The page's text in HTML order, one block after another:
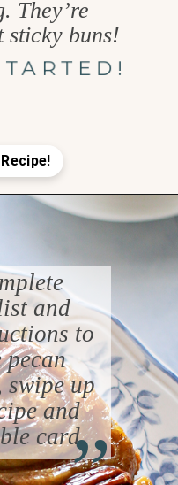
They’re
sticky buns!
https://www.goodlifeeats.com/caramel-pecan-rolls/
and
to
pecan
up
and
card.“